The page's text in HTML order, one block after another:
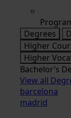
Degrees
Higher
Higher
Bachelor’s
View all
barcelona
madrid